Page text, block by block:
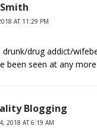
AT 11:29 PM
drug addict/
been seen at any
Blogging
2018 AT 6:19 AM